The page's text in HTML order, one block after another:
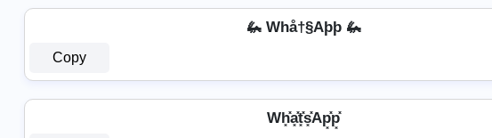
🦗 Whå†§Aþþ 🦗
Copy
Wh͓̽a͓̽t͓̽s͓̽Ap͓̽p͓̽